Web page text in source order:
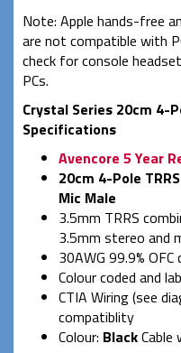
Note: Apple hands-free
are not compatible with
check for console
PCs.
Crystal Series 20cm 4-
Specifications
Avencore 5 Year
20cm 4-Pole
Mic Male
3.5mm TRRS
3.5mm stereo and
30AWG 99.9% OFC
Colour coded and
CTIA Wiring (see
compatiblity
Colour: BlackCable